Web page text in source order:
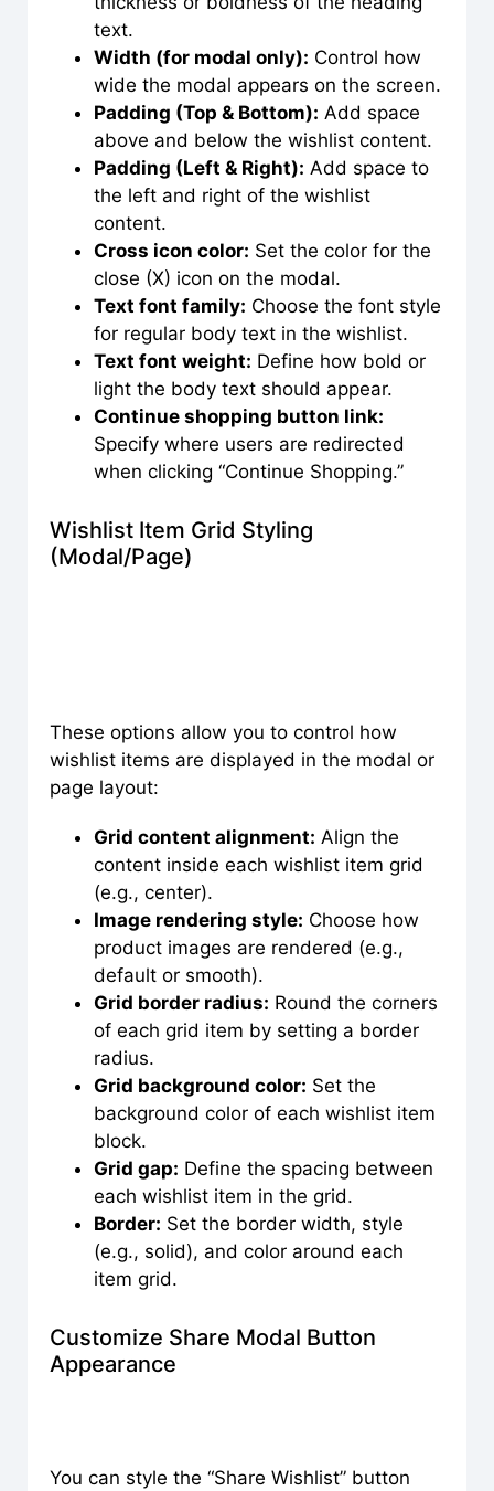
text.
Width (for modal only): Control how
wide the modal appears on the screen.
Padding (Top & Bottom): Add space
above and below the wishlist content.
Padding (Left & Right): Add space to
the left and right of the wishlist
content.
Cross icon color: Set the color for the
close (X) icon on the modal.
Text font family: Choose the font style
for regular body text in the wishlist.
Text font weight: Define how bold or
light the body text should appear.
Continue shopping button link:
Specify where users are redirected
when clicking “Continue Shopping.”
Wishlist Item Grid Styling
(Modal/Page)
These options allow you to control how
wishlist items are displayed in the modal or
page layout:
Grid content alignment: Align the
content inside each wishlist item grid
(e.g., center).
Image rendering style: Choose how
product images are rendered (e.g.,
default or smooth).
Grid border radius: Round the corners
of each grid item by setting a border
radius.
Grid background color: Set the
background color of each wishlist item
block.
Grid gap: Define the spacing between
each wishlist item in the grid.
Border: Set the border width, style
(e.g., solid), and color around each
item grid.
Customize Share Modal Button
Appearance
You can style the “Share Wishlist” button